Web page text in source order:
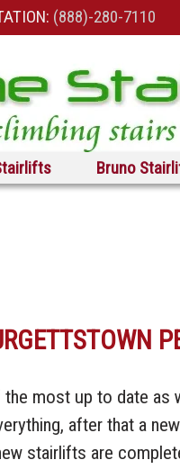
(888)-280-7110
Bruno
most up to date as
after that a
stairlifts are